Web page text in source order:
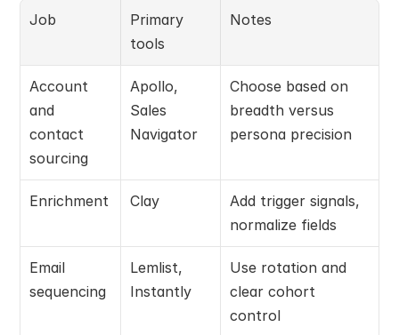
Job
Primary
tools
Notes
Account
and
contact
sourcing
Apollo,
Sales
Navigator
Choose based on
breadth versus
persona precision
Enrichment Clay
Add trigger signals,
normalize fields
Email
sequencing
Lemlist,
Instantly
Use rotation and
clear cohort
control